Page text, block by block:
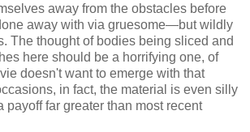
away from the obstacles before
away with via gruesome—but wildly
The thought of bodies being sliced and
here should be a horrifying one, of
doesn't want to emerge with that
in fact, the material is even silly
payoff far greater than most recent